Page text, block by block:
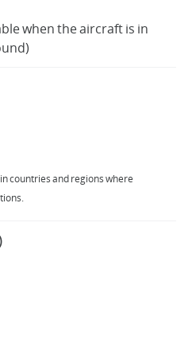
when the aircraft is in
countries and regions where